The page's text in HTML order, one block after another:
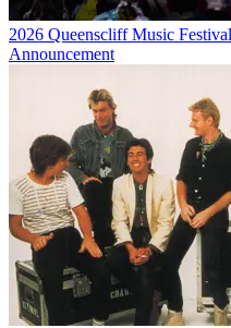
2026 Queenscliff Music
Announcement